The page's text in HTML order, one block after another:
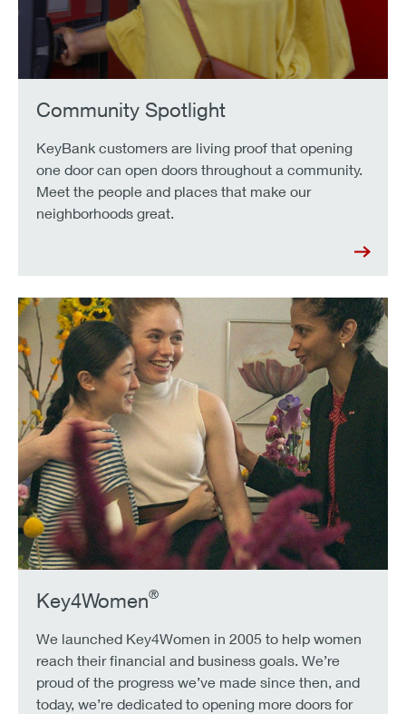
Community Spotlight
KeyBank customers are living proof that opening
one door can open doors throughout a community.
Meet the people and places that make our
neighborhoods great.
Key4Women®
We launched Key4Women in 2005 to help women
reach their financial and business goals. We’re
proud of the progress we’ve made since then, and
today, we’re dedicated to opening more doors for